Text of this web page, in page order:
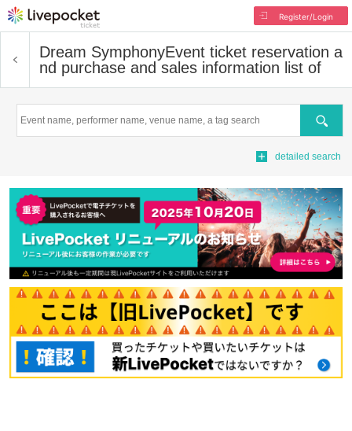
Register/Login
Dream SymphonyEvent ticket reservation a
nd purchase and sales information list of
Search
detailed search